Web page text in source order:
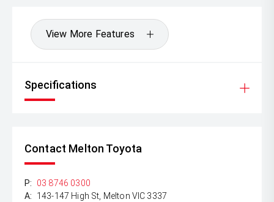
View More Features
Specifications
Contact Melton Toyota
P:
03 8746 0300
A:
143-147 High St, Melton VIC 3337